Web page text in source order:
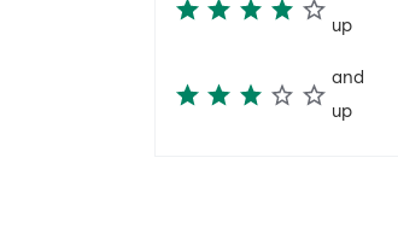
up
and
up